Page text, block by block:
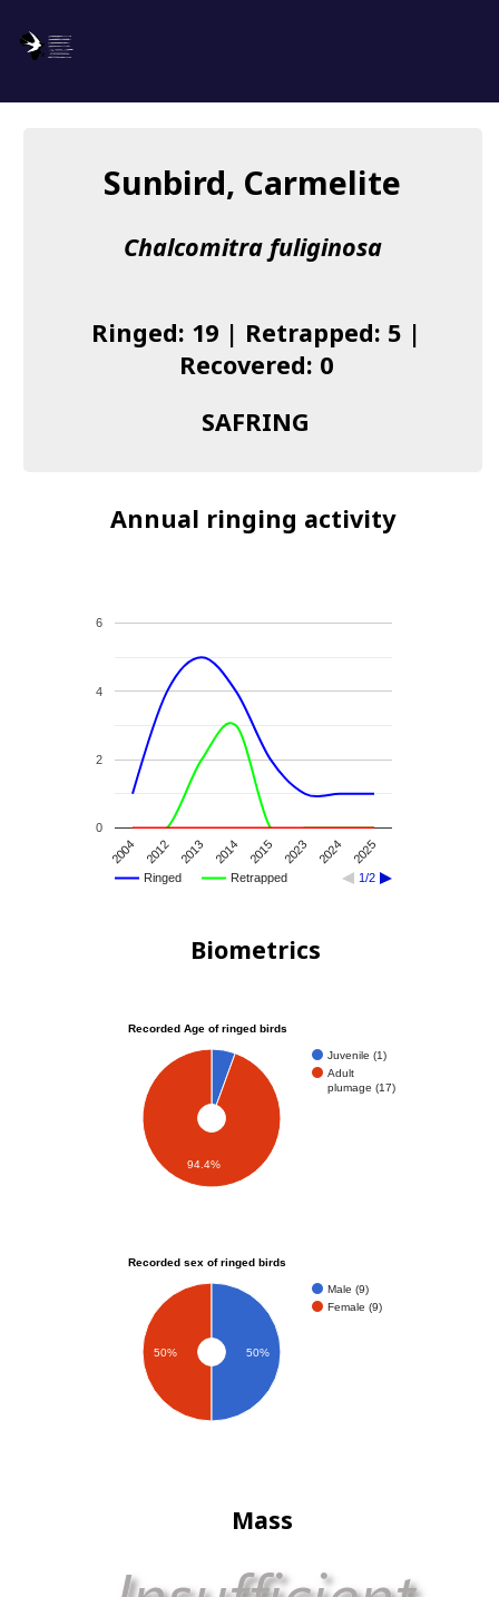
About us
Donate
I found a Ring
Sunbird, Carmelite
Chalcomitra fuliginosa
Ringed: 19 | Retrapped: 5 |
Recovered: 0
SAFRING
Annual ringing activity
Ringed Retrapped 1/2
2004 2012 2013 2014 2015 2023 2024 2025
0
2
4
6
Biometrics
Recorded Age of ringed birds
Juvenile (1)
Adult
plumage (17)
94.4%
Recorded sex of ringed birds
Male (9)
Female (9)
50% 50%
Mass